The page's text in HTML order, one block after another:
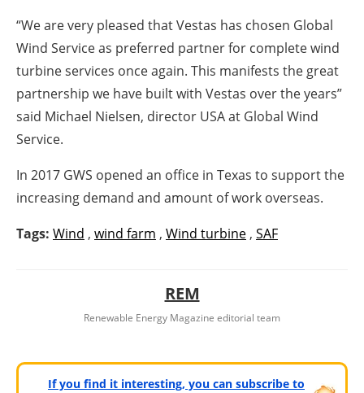
“We are very pleased that Vestas has chosen Global
Wind Service as preferred partner for complete wind
turbine services once again. This manifests the great
partnership we have built with Vestas over the years”
said Michael Nielsen, director USA at Global Wind
Service.
In 2017 GWS opened an office in Texas to support the
increasing demand and amount of work overseas.
Tags: Wind , wind farm , Wind turbine , SAF
REM
Renewable Energy Magazine editorial team
If you find it interesting, you can subscribe to